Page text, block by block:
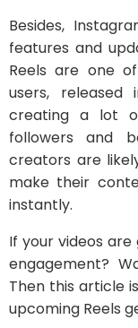
Besides,
features and
Reels are one
users, released
creating a lot
followers and
creators are
make their
instantly.
If your videos
engagement?
Then this article
upcoming Reels